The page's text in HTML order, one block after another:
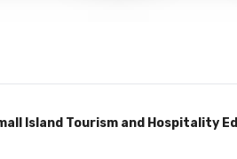
Island Tourism and Hospitality